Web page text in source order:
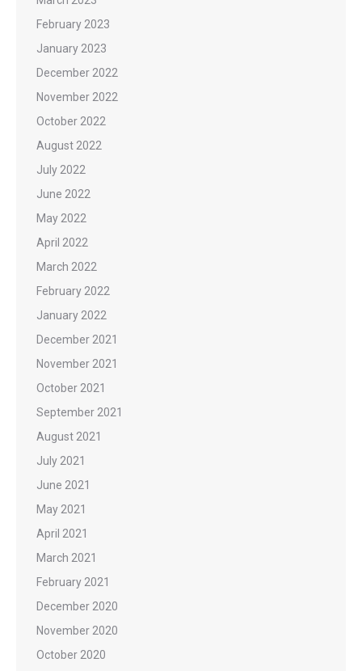
February 2023
January 2023
December 2022
November 2022
October 2022
August 2022
July 2022
June 2022
May 2022
April 2022
March 2022
February 2022
January 2022
December 2021
November 2021
October 2021
September 2021
August 2021
July 2021
June 2021
May 2021
April 2021
March 2021
February 2021
December 2020
November 2020
October 2020